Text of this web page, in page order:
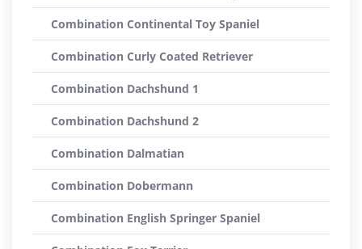
Combination Continental Toy Spaniel
Combination Curly Coated Retriever
Combination Dachshund 1
Combination Dachshund 2
Combination Dalmatian
Combination Dobermann
Combination English Springer Spaniel